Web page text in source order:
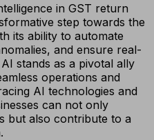
in GST return
step towards the
its ability to automate
and ensure real-
stands as a pivotal ally
operations and
AI technologies and
can not only
but also contribute to a